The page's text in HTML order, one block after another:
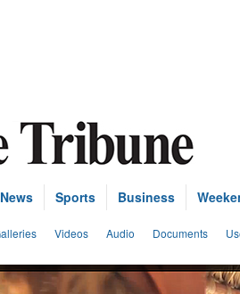
News Sports Business
Videos Audio Documents